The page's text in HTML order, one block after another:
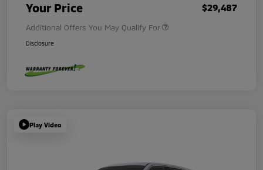
Your Price $29,487
Additional Offers You May Qualify For
Disclosure
Play Video